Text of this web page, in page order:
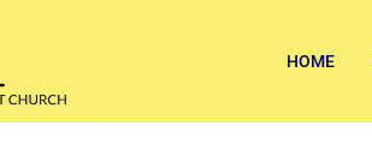
HOME